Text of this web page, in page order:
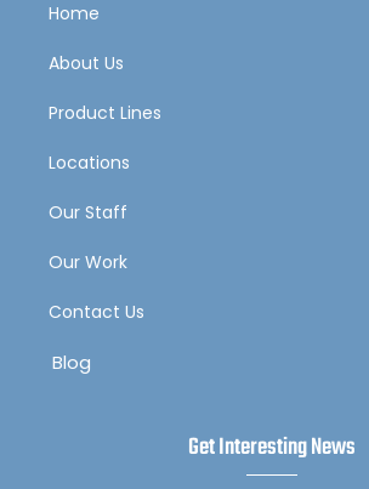
Home
About Us
Product Lines
Locations
Our Staff
Our Work
Contact Us
Blog
Get Interesting News